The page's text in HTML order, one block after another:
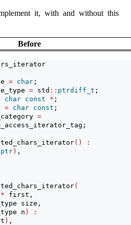
it, with and without this
Before
= char ;
= std :: ptrdiff_t ;
char const * ;
= char const ;
=
()
:
) ,
(
* first,
size,
n
)
:
) ,